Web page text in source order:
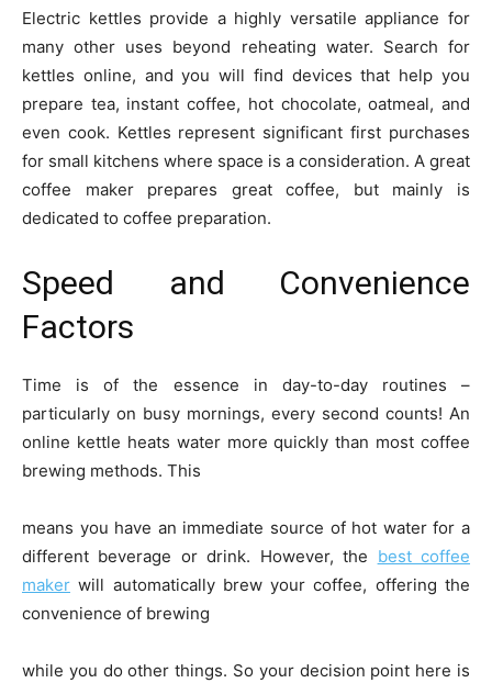
Electric kettles provide a highly versatile appliance for
many other uses beyond reheating water. Search for
kettles online, and you will find devices that help you
prepare tea, instant coffee, hot chocolate, oatmeal, and
even cook. Kettles represent significant first purchases
for small kitchens where space is a consideration. A great
coffee maker prepares great coffee, but mainly is
dedicated to coffee preparation.
Speed and Convenience
Factors
Time is of the essence in day-to-day routines –
particularly on busy mornings, every second counts! An
online kettle heats water more quickly than most coffee
brewing methods. This
means you have an immediate source of hot water for a
different beverage or drink. However, the best coffee
maker will automatically brew your coffee, offering the
convenience of brewing
while you do other things. So your decision point here is